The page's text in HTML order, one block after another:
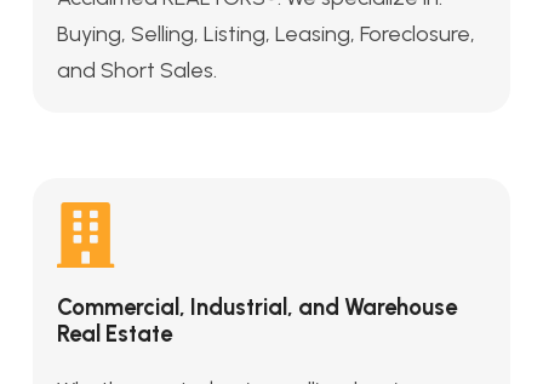
Buying, Selling, Listing, Leasing, Foreclosure,
and Short Sales.
Commercial, Industrial, and Warehouse
Real Estate